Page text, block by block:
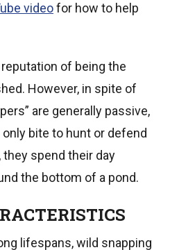
videofor how to help
of being the
However, in spite of
are generally passive,
bite to hunt or defend
spend their day
the bottom of a pond.
lifespans, wild snapping